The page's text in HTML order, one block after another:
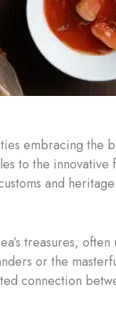
embracing the
to the innovative
and
treasures,
or the
connection